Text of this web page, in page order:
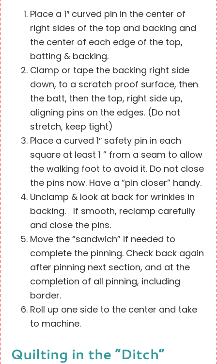
Place a 1″ curved pin in the center of
right sides of the top and backing and
the center of each edge of the top,
batting & backing.
Clamp or tape the backing right side
down, to a scratch proof surface, then
the batt, then the top, right side up,
aligning pins on the edges. (Do not
stretch, keep tight)
Place a curved 1″ safety pin in each
square at least 1 ” from a seam to allow
the walking foot to avoid it. Do not close
the pins now. Have a “pin closer” handy.
Unclamp & look at back for wrinkles in
backing. If smooth, reclamp carefully
and close the pins.
Move the “sandwich” if needed to
complete the pinning. Check back again
after pinning next section, and at the
completion of all pinning, including
border.
Roll up one side to the center and take
to machine.
Quilting in the “Ditch”